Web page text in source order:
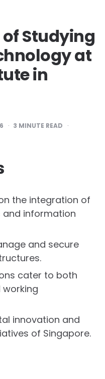
of Studying
at
in
3 MINUTE READ
the integration of
information
and secure
cater to both
innovation and
of Singapore.